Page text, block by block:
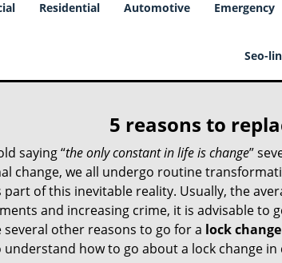
Residential Automotive Emergency
Seo-
5 reasons to
saying “the only constant in life is change”
change, we all undergo routine
of this inevitable reality. Usually, the
and increasing crime, it is advisable to
other reasons to go for a lock
how to go about a lock change in